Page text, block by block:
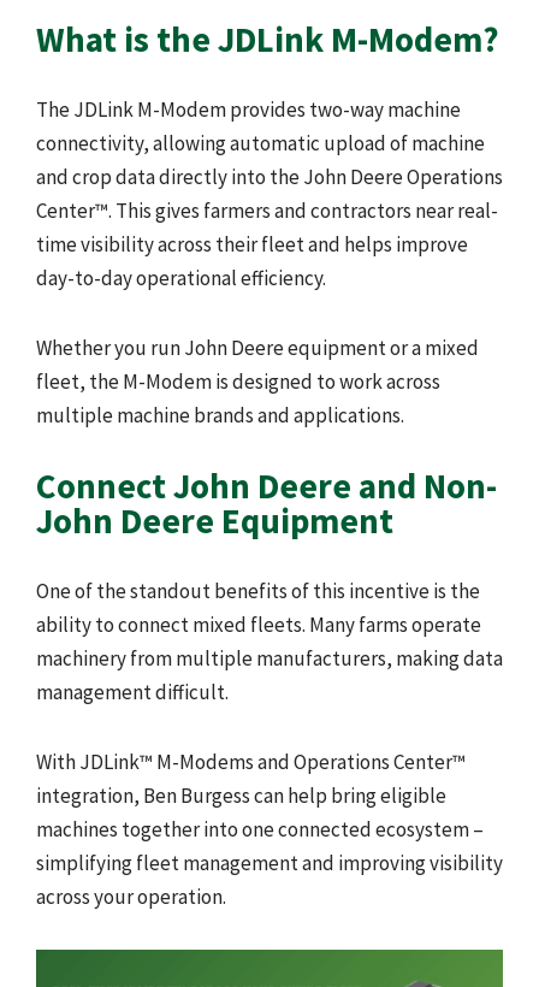
What is the JDLink M-Modem?
The JDLink M-Modem provides two-way machine
connectivity, allowing automatic upload of machine
and crop data directly into the John Deere Operations
Center™. This gives farmers and contractors near real-
time visibility across their fleet and helps improve
day-to-day operational efficiency.
Whether you run John Deere equipment or a mixed
fleet, the M-Modem is designed to work across
multiple machine brands and applications.
Connect John Deere and Non-
John Deere Equipment
One of the standout benefits of this incentive is the
ability to connect mixed fleets. Many farms operate
machinery from multiple manufacturers, making data
management difficult.
With JDLink™ M-Modems and Operations Center™
integration, Ben Burgess can help bring eligible
machines together into one connected ecosystem –
simplifying fleet management and improving visibility
across your operation.